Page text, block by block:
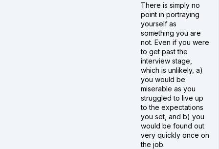
There is simply no
point in portraying
yourself as
something you are
not. Even if you were
to get past the
interview stage,
which is unlikely, a)
you would be
miserable as you
struggled to live up
to the expectations
you set, and b) you
would be found out
very quickly once on
the job.